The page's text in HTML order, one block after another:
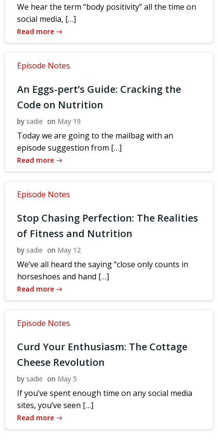
We hear the term “body positivity” all the time on
social media, […]
Read more
Episode Notes
An Eggs-pert’s Guide: Cracking the
Code on Nutrition
by sadie on May 19
Today we are going to the mailbag with an
episode suggestion from […]
Read more
Episode Notes
Stop Chasing Perfection: The Realities
of Fitness and Nutrition
by sadie on May 12
We’ve all heard the saying “close only counts in
horseshoes and hand […]
Read more
Episode Notes
Curd Your Enthusiasm: The Cottage
Cheese Revolution
by sadie on May 5
If you’ve spent enough time on any social media
sites, you’ve seen […]
Read more